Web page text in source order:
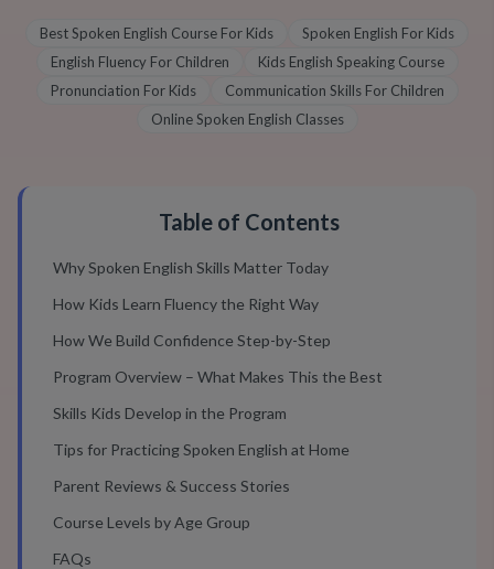
Best Spoken English Course For Kids
Spoken English For Kids
English Fluency For Children
Kids English Speaking Course
Pronunciation For Kids
Communication Skills For Children
Online Spoken English Classes
Table of Contents
Why Spoken English Skills Matter Today
How Kids Learn Fluency the Right Way
How We Build Confidence Step-by-Step
Program Overview – What Makes This the Best
Skills Kids Develop in the Program
Tips for Practicing Spoken English at Home
Parent Reviews & Success Stories
Course Levels by Age Group
FAQs